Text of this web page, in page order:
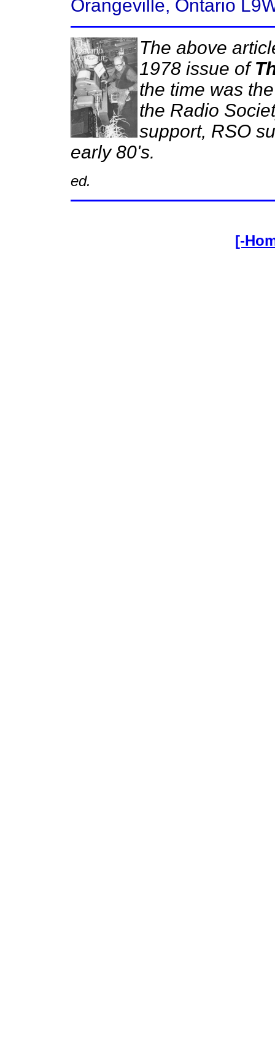
Orangeville, Ontario
The above
1978 issue of
the time was
the Radio
support, RSO
early 80's.
ed.
[-